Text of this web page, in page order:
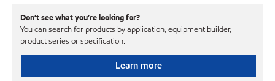
Don’t see what you’re looking for?
You can search for products by application, equipment builder,
product series or specification.
Learn more